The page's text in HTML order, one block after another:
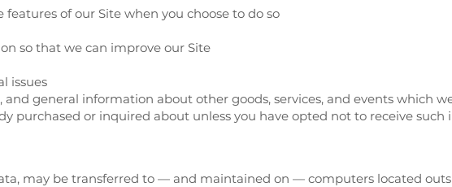
of our Site when you choose to do so
so that we can improve our Site
issues
and general information about other goods, services, and events which
purchased or inquired about unless you have opted not to receive such
may be transferred to — and maintained on — computers located